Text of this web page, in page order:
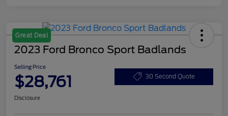
Great Deal
2023 Ford Bronco Sport Badlands
Selling Price
$28,761 30 Second Quote
Disclosure